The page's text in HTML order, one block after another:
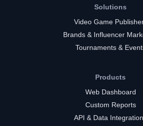
Solutions
Video Game
Brands & Influencer
Tournaments &
Products
Web Dashboard
Custom Reports
API & Data